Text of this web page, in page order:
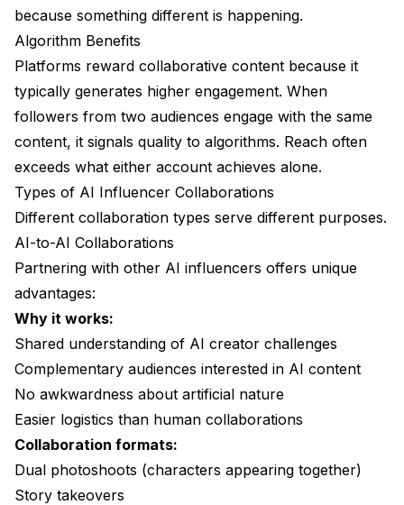
because something different is happening.
Algorithm Benefits
Platforms reward collaborative content because it
typically generates higher engagement. When
followers from two audiences engage with the same
content, it signals quality to algorithms. Reach often
exceeds what either account achieves alone.
Types of AI Influencer Collaborations
Different collaboration types serve different purposes.
AI-to-AI Collaborations
Partnering with other AI influencers offers unique
advantages:
Why it works:
Shared understanding of AI creator challenges
Complementary audiences interested in AI content
No awkwardness about artificial nature
Easier logistics than human collaborations
Collaboration formats:
Dual photoshoots (characters appearing together)
Story takeovers